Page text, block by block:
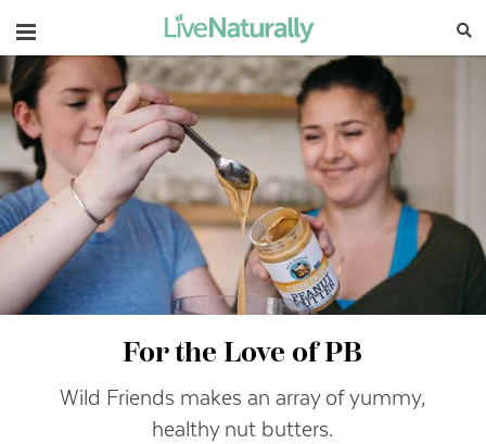
Navigation
For the Love of PB
Wild Friends makes an array of yummy,
healthy nut butters.